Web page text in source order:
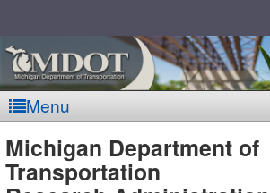
Menu
MDOT
Michigan Department of
Transportation